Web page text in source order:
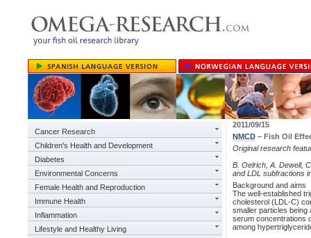
Cancer Research
Children's Health and Development
Diabetes
Environmental Concerns
Female Health and Reproduction
Immune Health
Inflammation
Lifestyle and Healthy Living
2011/09/15
NMCD – Fish Oil
Original research
B. Oelrich, A. Dewell,
and LDL subfractions
Background and aims
The well-established
cholesterol (LDL-C)
smaller particles being
serum concentrations
among